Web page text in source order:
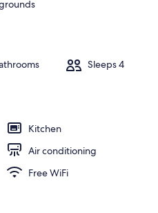
Sleeps 4
Kitchen
Air conditioning
Free WiFi